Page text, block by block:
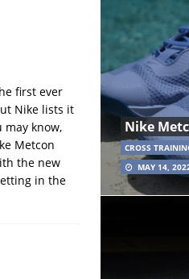
first ever
Nike lists it
may know,
Metcon
the new
in the
Nike
CROSS
MAY 14,